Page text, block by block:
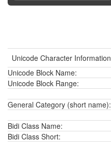
Unicode Character Information
Unicode Block Name:
Unicode Block Range:
General Category (short name):
Bidi Class Name:
Bidi Class Short: